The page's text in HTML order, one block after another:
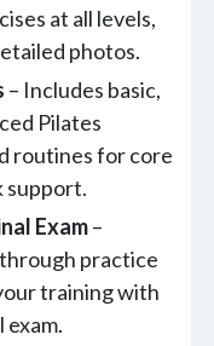
at all levels,
photos.
– Includes basic,
Pilates
routines for core
support.
Exam–
practice
training with